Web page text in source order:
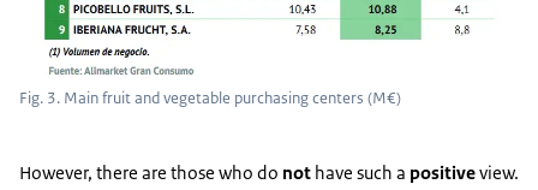
Fig. 3. Main fruit and vegetable purchasing centers (M€)
However, there are those who do not have such a positiveview.